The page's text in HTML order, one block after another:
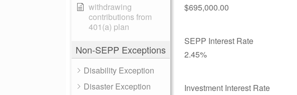
withdrawing
contributions from
401(a) plan
Non-SEPP Exceptions
Disability Exception
Disaster Exception
$695,000.00
SEPP Interest Rate
2.45%
Investment Interest Rate